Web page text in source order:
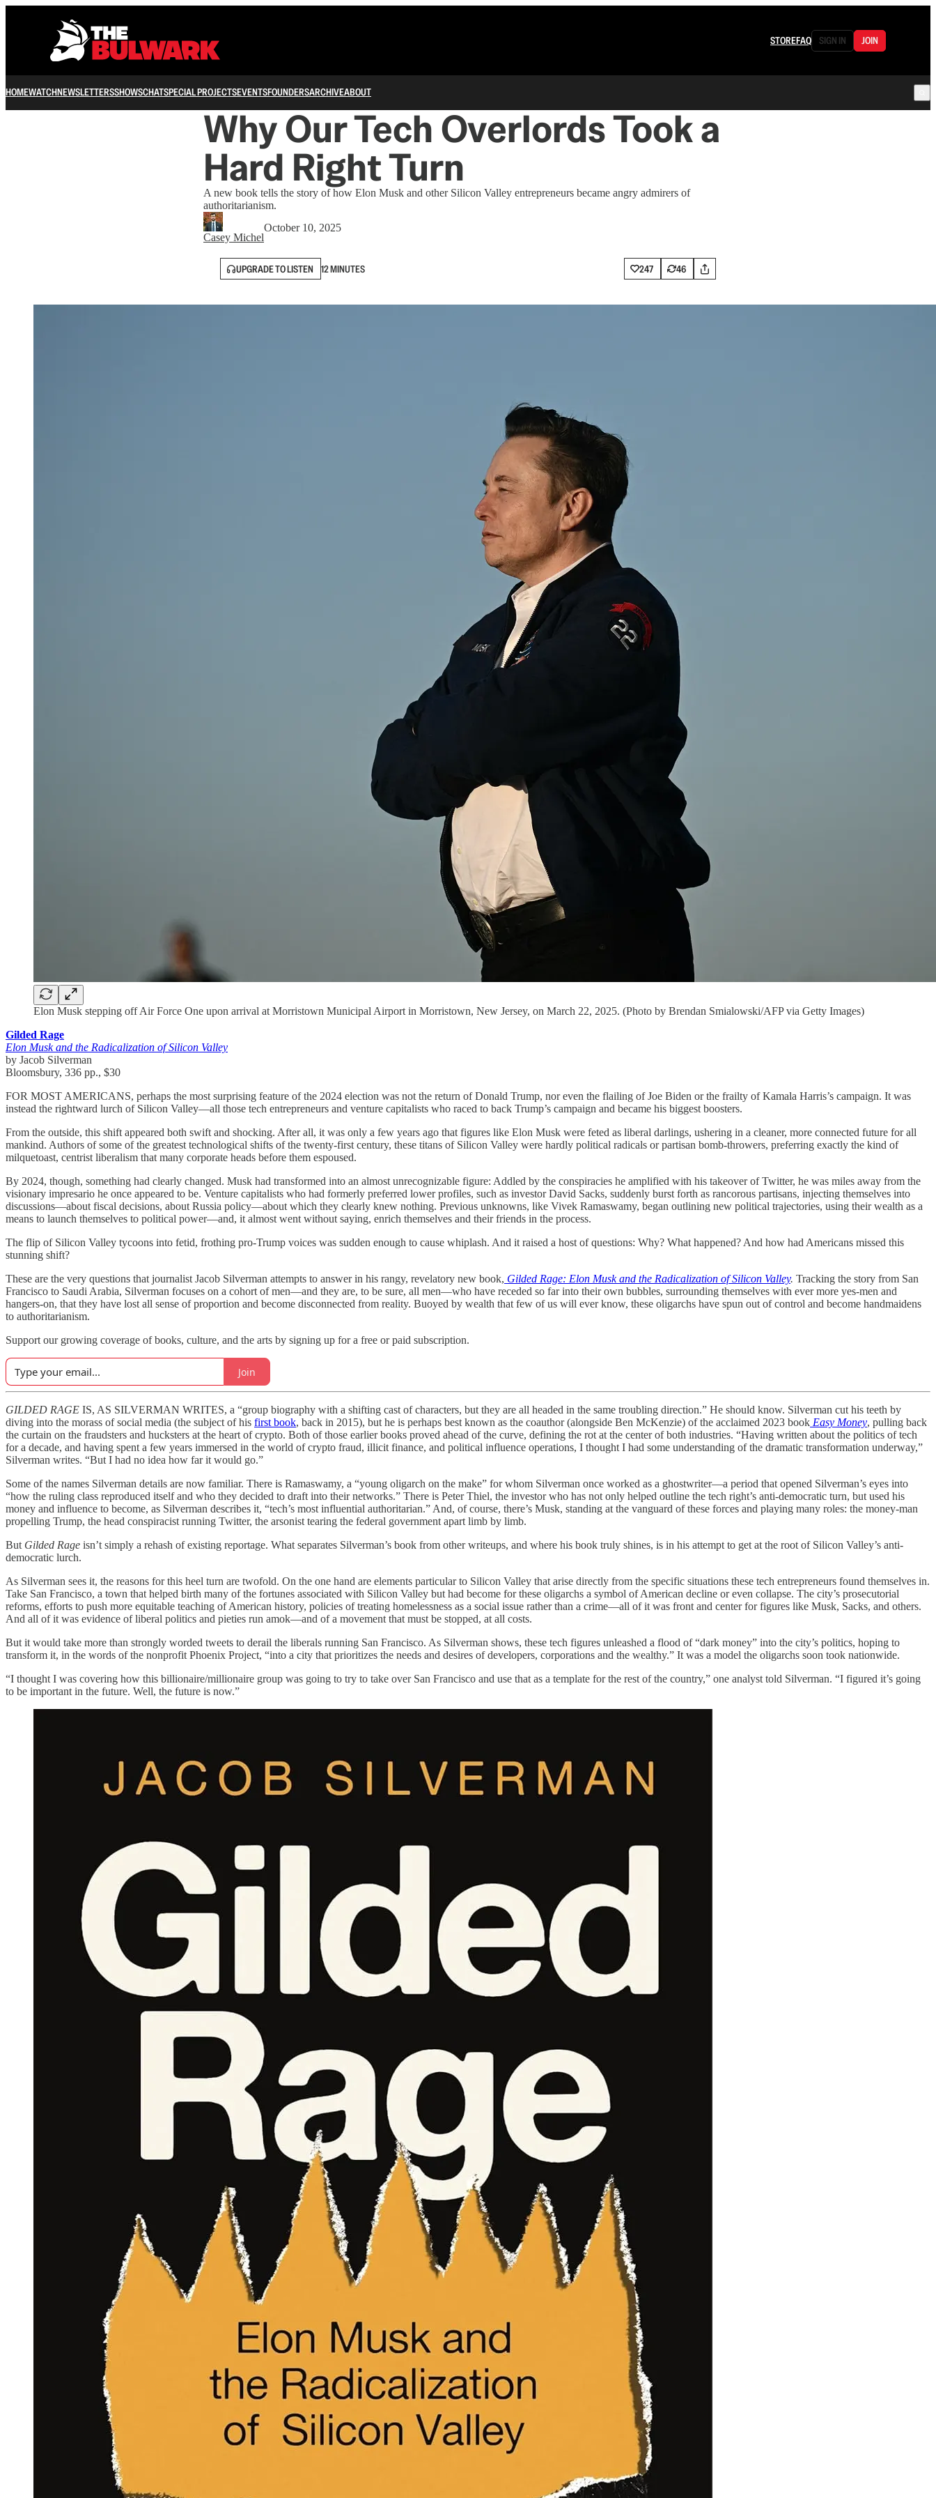
STOREFAQ SIGN IN JOIN
HOMEWATCHNEWSLETTERSSHOWSCHATSPECIAL PROJECTSEVENTSFOUNDERSARCHIVEABOUT
Why Our Tech Overlords Took a
Hard Right Turn
A new book tells the story of how Elon Musk and other Silicon Valley entrepreneurs became angry admirers of
authoritarianism.
Casey Michel
October 10, 2025
UPGRADE TO LISTEN 12 MINUTES 247 46
Elon Musk stepping off Air Force One upon arrival at Morristown Municipal Airport in Morristown, New Jersey, on March 22, 2025. (Photo by Brendan Smialowski/AFP via Getty Images)
Gilded Rage
Elon Musk and the Radicalization of Silicon Valley
by Jacob Silverman
Bloomsbury, 336 pp., $30
FOR MOST AMERICANS, perhaps the most surprising feature of the 2024 election was not the return of Donald Trump, nor even the flailing of Joe Biden or the frailty of Kamala Harris’s campaign. It was
instead the rightward lurch of Silicon Valley—all those tech entrepreneurs and venture capitalists who raced to back Trump’s campaign and became his biggest boosters.
From the outside, this shift appeared both swift and shocking. After all, it was only a few years ago that figures like Elon Musk were feted as liberal darlings, ushering in a cleaner, more connected future for all
mankind. Authors of some of the greatest technological shifts of the twenty-first century, these titans of Silicon Valley were hardly political radicals or partisan bomb-throwers, preferring exactly the kind of
milquetoast, centrist liberalism that many corporate heads before them espoused.
By 2024, though, something had clearly changed. Musk had transformed into an almost unrecognizable figure: Addled by the conspiracies he amplified with his takeover of Twitter, he was miles away from the
visionary impresario he once appeared to be. Venture capitalists who had formerly preferred lower profiles, such as investor David Sacks, suddenly burst forth as rancorous partisans, injecting themselves into
discussions—about fiscal decisions, about Russia policy—about which they clearly knew nothing. Previous unknowns, like Vivek Ramaswamy, began outlining new political trajectories, using their wealth as a
means to launch themselves to political power—and, it almost went without saying, enrich themselves and their friends in the process.
The flip of Silicon Valley tycoons into fetid, frothing pro-Trump voices was sudden enough to cause whiplash. And it raised a host of questions: Why? What happened? And how had Americans missed this
stunning shift?
These are the very questions that journalist Jacob Silverman attempts to answer in his rangy, revelatory new book, Gilded Rage: Elon Musk and the Radicalization of Silicon Valley. Tracking the story from San
Francisco to Saudi Arabia, Silverman focuses on a cohort of men—and they are, to be sure, all men—who have receded so far into their own bubbles, surrounding themselves with ever more yes-men and
hangers-on, that they have lost all sense of proportion and become disconnected from reality. Buoyed by wealth that few of us will ever know, these oligarchs have spun out of control and become handmaidens
to authoritarianism.
Support our growing coverage of books, culture, and the arts by signing up for a free or paid subscription.
Join
GILDED RAGE IS, AS SILVERMAN WRITES, a “group biography with a shifting cast of characters, but they are all headed in the same troubling direction.” He should know. Silverman cut his teeth by
diving into the morass of social media (the subject of his first book, back in 2015), but he is perhaps best known as the coauthor (alongside Ben McKenzie) of the acclaimed 2023 book Easy Money, pulling back
the curtain on the fraudsters and hucksters at the heart of crypto. Both of those earlier books proved ahead of the curve, defining the rot at the center of both industries. “Having written about the politics of tech
for a decade, and having spent a few years immersed in the world of crypto fraud, illicit finance, and political influence operations, I thought I had some understanding of the dramatic transformation underway,”
Silverman writes. “But I had no idea how far it would go.”
Some of the names Silverman details are now familiar. There is Ramaswamy, a “young oligarch on the make” for whom Silverman once worked as a ghostwriter—a period that opened Silverman’s eyes into
“how the ruling class reproduced itself and who they decided to draft into their networks.” There is Peter Thiel, the investor who has not only helped outline the tech right’s anti-democratic turn, but used his
money and influence to become, as Silverman describes it, “tech’s most influential authoritarian.” And, of course, there’s Musk, standing at the vanguard of these forces and playing many roles: the money-man
propelling Trump, the head conspiracist running Twitter, the arsonist tearing the federal government apart limb by limb.
But Gilded Rage isn’t simply a rehash of existing reportage. What separates Silverman’s book from other writeups, and where his book truly shines, is in his attempt to get at the root of Silicon Valley’s anti-
democratic lurch.
As Silverman sees it, the reasons for this heel turn are twofold. On the one hand are elements particular to Silicon Valley that arise directly from the specific situations these tech entrepreneurs found themselves in.
Take San Francisco, a town that helped birth many of the fortunes associated with Silicon Valley but had become for these oligarchs a symbol of American decline or even collapse. The city’s prosecutorial
reforms, efforts to push more equitable teaching of American history, policies of treating homelessness as a social issue rather than a crime—all of it was front and center for figures like Musk, Sacks, and others.
And all of it was evidence of liberal politics and pieties run amok—and of a movement that must be stopped, at all costs.
But it would take more than strongly worded tweets to derail the liberals running San Francisco. As Silverman shows, these tech figures unleashed a flood of “dark money” into the city’s politics, hoping to
transform it, in the words of the nonprofit Phoenix Project, “into a city that prioritizes the needs and desires of developers, corporations and the wealthy.” It was a model the oligarchs soon took nationwide.
“I thought I was covering how this billionaire/millionaire group was going to try to take over San Francisco and use that as a template for the rest of the country,” one analyst told Silverman. “I figured it’s going
to be important in the future. Well, the future is now.”